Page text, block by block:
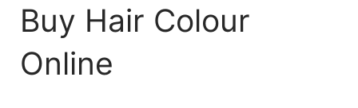
Buy Hair Colour
Online